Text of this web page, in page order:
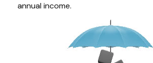
annual income.